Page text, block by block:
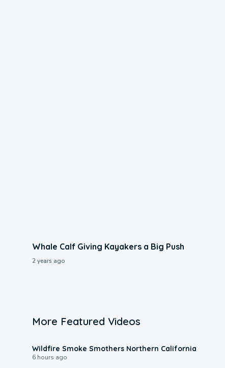
Whale Calf Giving Kayakers a Big Push
2 years ago
More Featured Videos
Wildfire Smoke Smothers Northern California
6 hours ago